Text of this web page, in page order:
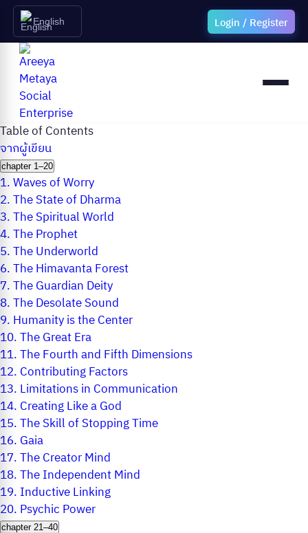
English Login / Register
Table of Contents
จากผู้เขียน
chapter 1–20
1.Waves of Worry
2.The State of Dharma
3.The Spiritual World
4.The Prophet
5.The Underworld
6.The Himavanta Forest
7.The Guardian Deity
8.The Desolate Sound
9. Humanity is the Center
10.The Great Era
11.The Fourth and Fifth Dimensions
12. Contributing Factors
13. Limitations in Communication
14. Creating Like a God
15.The Skill of Stopping Time
16. Gaia
17.The Creator Mind
18.The Independent Mind
19. Inductive Linking
20. Psychic Power
chapter 21–40